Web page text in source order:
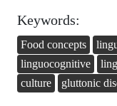
Keywords:
Food concepts
linguocognitive
culture
gluttonic